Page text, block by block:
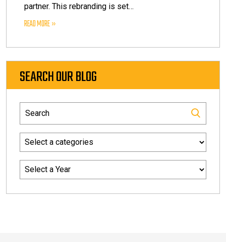
partner. This rebranding is set…
READ MORE
SEARCH OUR BLOG